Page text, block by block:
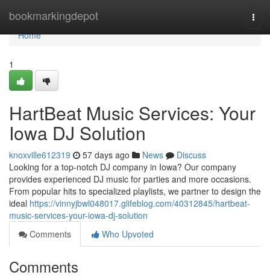
bookmarkingdepot
Home
Home
1
HartBeat Music Services: Your
Iowa DJ Solution
knoxville612319 57 days ago News
Discuss
Looking for a top-notch DJ company in Iowa? Our company
provides experienced DJ music for parties and more occasions.
From popular hits to specialized playlists, we partner to design the
ideal https://vinnyjbwl048017.glifeblog.com/40312845/hartbeat-
music-services-your-iowa-dj-solution
Comments
Who Upvoted
Comments